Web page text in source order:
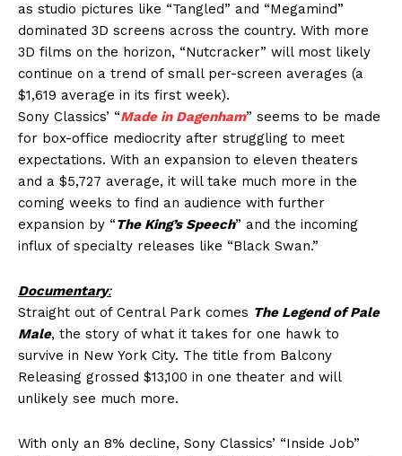
as studio pictures like “Tangled” and “Megamind”
dominated 3D screens across the country. With more
3D films on the horizon, “Nutcracker” will most likely
continue on a trend of small per-screen averages (a
$1,619 average in its first week).
Sony Classics’ “Made in Dagenham” seems to be made
for box-office mediocrity after struggling to meet
expectations. With an expansion to eleven theaters
and a $5,727 average, it will take much more in the
coming weeks to find an audience with further
expansion by “The King’s Speech” and the incoming
influx of specialty releases like “Black Swan.”
Documentary:
Straight out of Central Park comes The Legend of Pale
Male, the story of what it takes for one hawk to
survive in New York City. The title from Balcony
Releasing grossed $13,100 in one theater and will
unlikely see much more.
With only an 8% decline, Sony Classics’ “Inside Job”